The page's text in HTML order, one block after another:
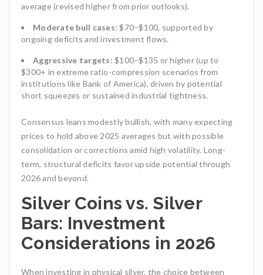
average (revised higher from prior outlooks).
Moderate bull cases: $70–$100, supported by
ongoing deficits and investment flows.
Aggressive targets: $100–$135 or higher (up to
$300+ in extreme ratio-compression scenarios from
institutions like Bank of America), driven by potential
short squeezes or sustained industrial tightness.
Consensus leans modestly bullish, with many expecting
prices to hold above 2025 averages but with possible
consolidation or corrections amid high volatility. Long-
term, structural deficits favor upside potential through
2026 and beyond.
Silver Coins vs. Silver
Bars: Investment
Considerations in 2026
When investing in physical silver, the choice between